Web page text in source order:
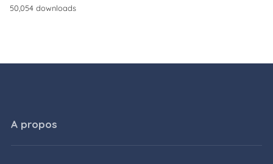
50,054 downloads
A propos